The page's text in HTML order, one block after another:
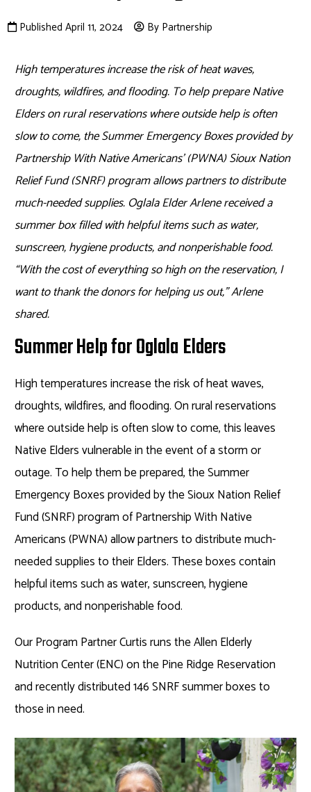
Published April 11, 2024 By Partnership
High temperatures increase the risk of heat waves,
droughts, wildfires, and flooding. To help prepare Native
Elders on rural reservations where outside help is often
slow to come, the Summer Emergency Boxes provided by
Partnership With Native Americans’ (PWNA) Sioux Nation
Relief Fund (SNRF) program allows partners to distribute
much-needed supplies. Oglala Elder Arlene received a
summer box filled with helpful items such as water,
sunscreen, hygiene products, and nonperishable food.
“With the cost of everything so high on the reservation, I
want to thank the donors for helping us out,” Arlene
shared.
Summer Help for Oglala Elders
High temperatures increase the risk of heat waves,
droughts, wildfires, and flooding. On rural reservations
where outside help is often slow to come, this leaves
Native Elders vulnerable in the event of a storm or
outage. To help them be prepared, the Summer
Emergency Boxes provided by the Sioux Nation Relief
Fund (SNRF) program of Partnership With Native
Americans (PWNA) allow partners to distribute much-
needed supplies to their Elders. These boxes contain
helpful items such as water, sunscreen, hygiene
products, and nonperishable food.
Our Program Partner Curtis runs the Allen Elderly
Nutrition Center (ENC) on the Pine Ridge Reservation
and recently distributed 146 SNRF summer boxes to
those in need.